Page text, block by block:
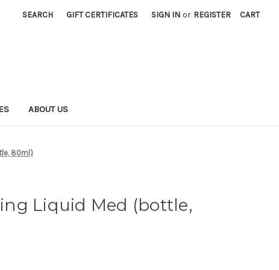
SEARCH GIFT CERTIFICATES SIGN IN or REGISTER CART
ABOUT US
80ml)
Liquid Med (bottle,